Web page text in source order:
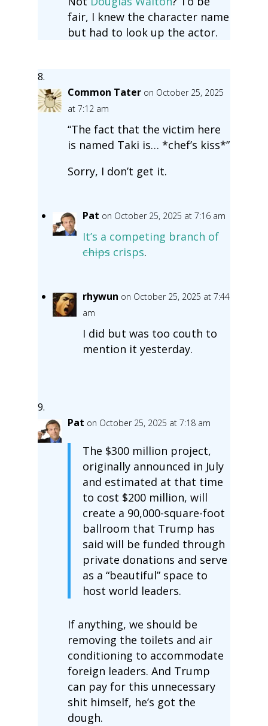
fair, I knew the character name
but had to look up the actor.
Common Tater on October 25, 2025
at 7:12 am
“The fact that the victim here
is named Taki is… *chef’s kiss*”
Sorry, I don’t get it.
Pat on October 25, 2025 at 7:16 am
It’s a competing branch of
chipscrisps.
rhywun on October 25, 2025 at 7:44
am
I did but was too couth to
mention it yesterday.
Pat on October 25, 2025 at 7:18 am
The $300 million project,
originally announced in July
and estimated at that time
to cost $200 million, will
create a 90,000-square-foot
ballroom that Trump has
said will be funded through
private donations and serve
as a “beautiful” space to
host world leaders.
If anything, we should be
removing the toilets and air
conditioning to accommodate
foreign leaders. And Trump
can pay for this unnecessary
shit himself, he’s got the
dough.